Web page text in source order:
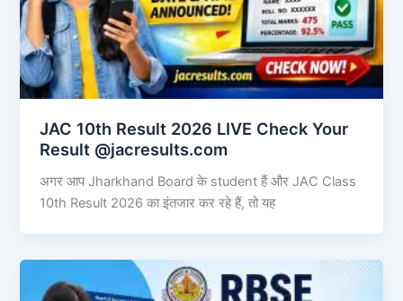
JAC 10th Result 2026 LIVE Check Your
Result @jacresults.com
अगर आप Jharkhand Board के student हैं और JAC Class
10th Result 2026 का इंतजार कर रहे हैं, तो यह